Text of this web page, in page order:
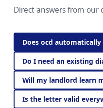
Direct answers from our
Does ocd
Do I need an existing
Will my landlord learn
Is the letter valid